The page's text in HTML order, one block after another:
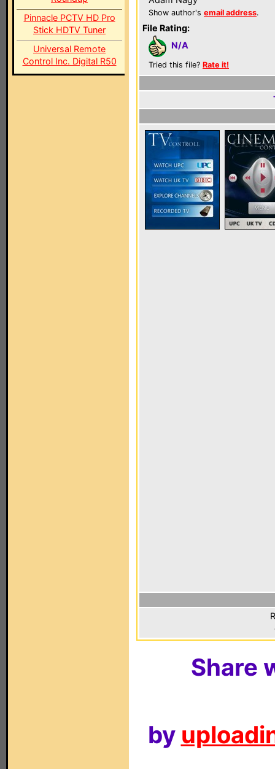
Pinnacle PCTV HD Pro
Stick HDTV Tuner
Universal Remote
Control Inc. Digital R50
Show author's email address.
File Rating:
N/A
Tried this file? Rate it!
Share
by